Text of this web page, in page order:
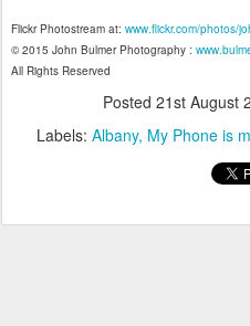
Flickr Photostream at: www.flickr.com/photos/
© 2015 John Bulmer Photography :
All Rights Reserved
Posted 21st August
Labels: Albany My Phone is